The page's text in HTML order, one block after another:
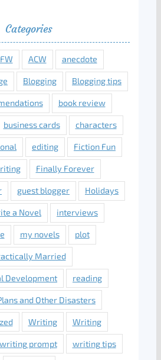
Categories
ACW anecdote
Blogging Blogging tips
book review
business cards characters
editing Fiction Fun
Finally Forever
guest blogger Holidays
a Novel interviews
my novels plot
Married
Development reading
and Other Disasters
Writing Writing
writing prompt writing tips